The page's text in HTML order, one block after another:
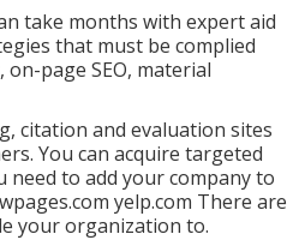
take months with expert aid
that must be complied
page SEO, material
citation and evaluation sites
You can acquire targeted
need to add your company to
yelp.com There are
your organization to.